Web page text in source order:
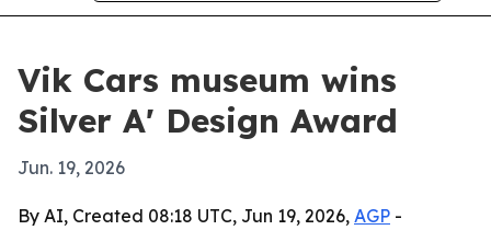
Vik Cars museum wins
Silver A' Design Award
Jun. 19, 2026
By AI, Created 08:18 UTC, Jun 19, 2026, AGP -